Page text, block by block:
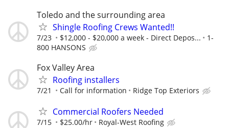
Toledo and the surrounding area
Shingle Roofing Crews Wanted!!
7/23 $12,000 - $20,000 a week - Direct Depos...
1-
800 HANSONS
Fox Valley Area
Roofing installers
7/21 Call for information Ridge Top Exteriors
Commercial Roofers Needed
7/15 $25.00/hr Royal-West Roofing